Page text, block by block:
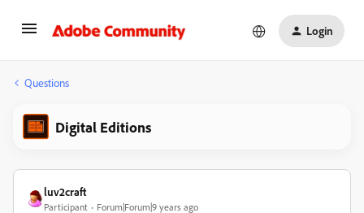
Login
Questions
Digital Editions
luv2craft
Participant Forum|Forum|9 years ago